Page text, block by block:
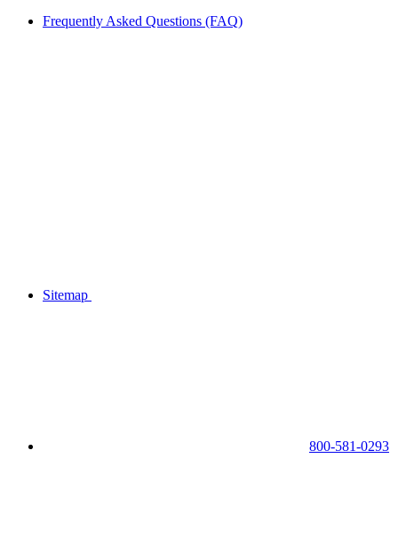
Frequently Asked Questions (FAQ)
Sitemap
800-581-0293